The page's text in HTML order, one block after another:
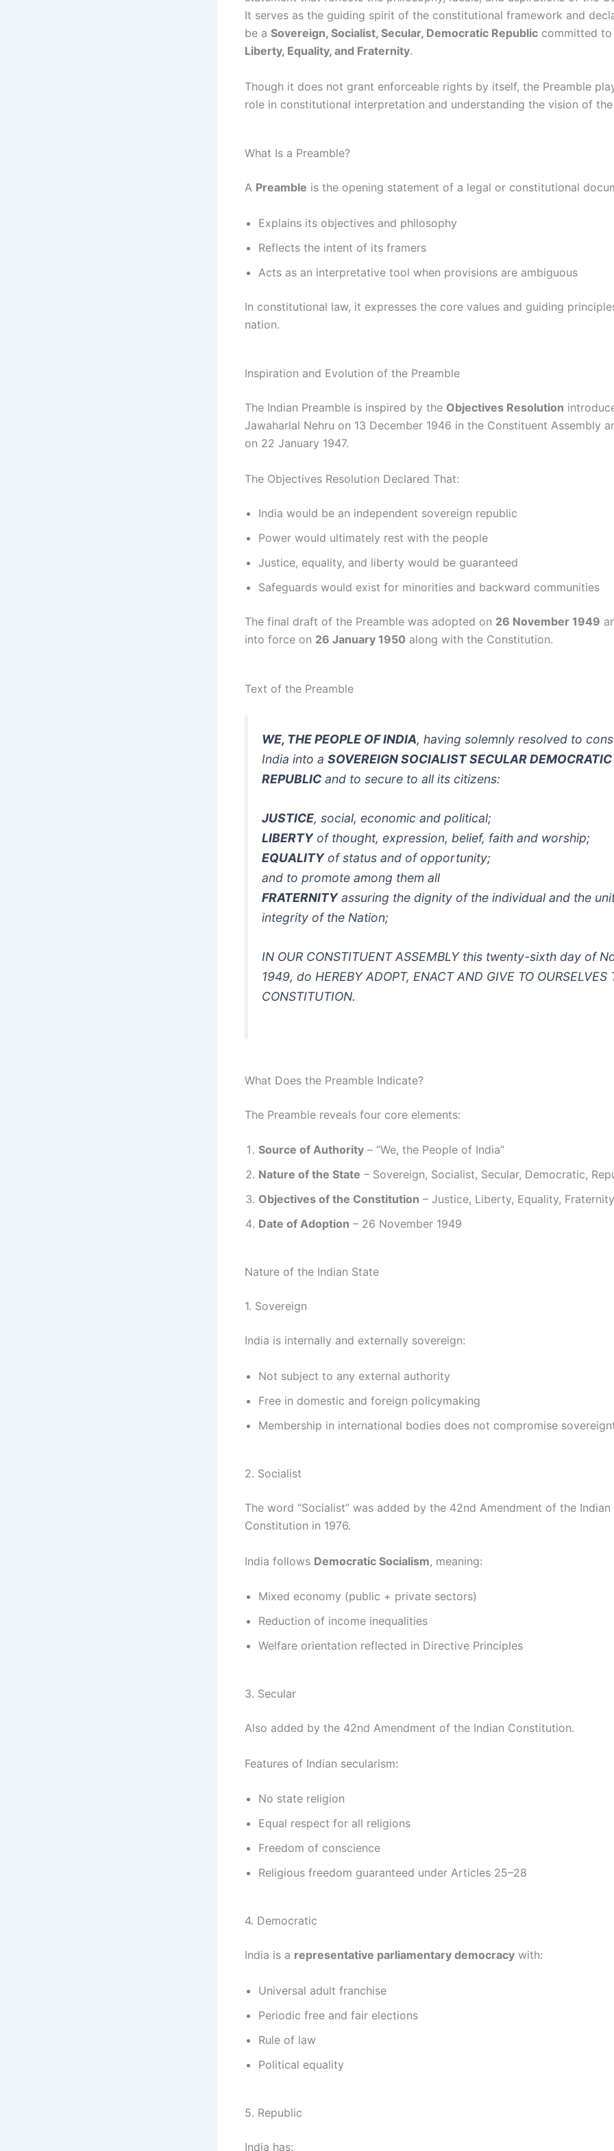
It serves as the guiding spirit of the constitutional framework and
be a Sovereign, Socialist, Secular, Democratic Republic committed
Liberty, Equality, and Fraternity.
Though it does not grant enforceable rights by itself, the Preamble
role in constitutional interpretation and understanding the vision of
What Is a Preamble?
A Preamble is the opening statement of a legal or constitutional
Explains its objectives and philosophy
Reflects the intent of its framers
Acts as an interpretative tool when provisions are ambiguous
In constitutional law, it expresses the core values and guiding
nation.
Inspiration and Evolution of the Preamble
The Indian Preamble is inspired by the Objectives Resolution
Jawaharlal Nehru on 13 December 1946 in the Constituent Assembly
on 22 January 1947.
The Objectives Resolution Declared That:
India would be an independent sovereign republic
Power would ultimately rest with the people
Justice, equality, and liberty would be guaranteed
Safeguards would exist for minorities and backward communities
The final draft of the Preamble was adopted on 26 November 1949
into force on 26 January 1950 along with the Constitution.
Text of the Preamble
WE, THE PEOPLE OF INDIA, having solemnly resolved to
India into a SOVEREIGN SOCIALIST SECULAR DEMOCRATIC
REPUBLIC and to secure to all its citizens:
JUSTICE, social, economic and political;
LIBERTYof thought, expression, belief, faith and worship;
EQUALITYof status and of opportunity;
and to promote among them all
FRATERNITYassuring the dignity of the individual and the
integrity of the Nation;
IN OUR CONSTITUENT ASSEMBLY this twenty-sixth day of
1949, do HEREBY ADOPT, ENACT AND GIVE TO OURSELVES
CONSTITUTION.
What Does the Preamble Indicate?
The Preamble reveals four core elements:
Source of Authority – “We, the People of India”
Nature of the State – Sovereign, Socialist, Secular, Democratic,
Objectives of the Constitution – Justice, Liberty, Equality, Fraternity
Date of Adoption – 26 November 1949
Nature of the Indian State
1. Sovereign
India is internally and externally sovereign:
Not subject to any external authority
Free in domestic and foreign policymaking
Membership in international bodies does not compromise
2. Socialist
The word “Socialist” was added by the 42nd Amendment of the Indian
Constitution in 1976.
India follows Democratic Socialism, meaning:
Mixed economy (public + private sectors)
Reduction of income inequalities
Welfare orientation reflected in Directive Principles
3. Secular
Also added by the 42nd Amendment of the Indian Constitution.
Features of Indian secularism:
No state religion
Equal respect for all religions
Freedom of conscience
Religious freedom guaranteed under Articles 25–28
4. Democratic
India is a representative parliamentary democracy with:
Universal adult franchise
Periodic free and fair elections
Rule of law
Political equality
5. Republic
India has: